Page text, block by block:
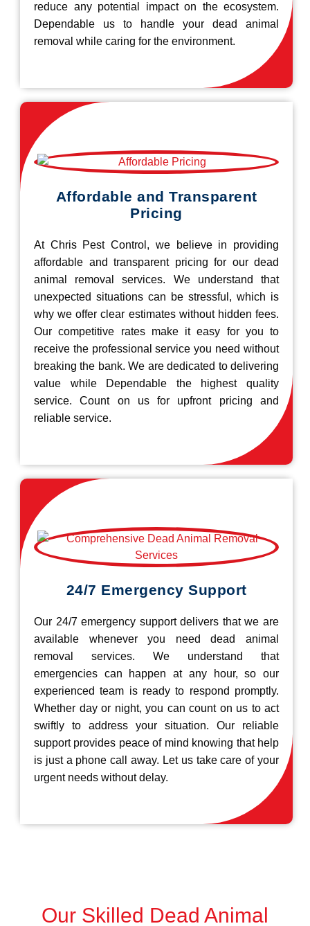
reduce any potential impact on the ecosystem.
Dependable us to handle your dead animal
removal while caring for the environment.
Affordable and Transparent
Pricing
At Chris Pest Control, we believe in providing
affordable and transparent pricing for our dead
animal removal services. We understand that
unexpected situations can be stressful, which is
why we offer clear estimates without hidden fees.
Our competitive rates make it easy for you to
receive the professional service you need without
breaking the bank. We are dedicated to delivering
value while Dependable the highest quality
service. Count on us for upfront pricing and
reliable service.
24/7 Emergency Support
Our 24/7 emergency support delivers that we are
available whenever you need dead animal
removal services. We understand that
emergencies can happen at any hour, so our
experienced team is ready to respond promptly.
Whether day or night, you can count on us to act
swiftly to address your situation. Our reliable
support provides peace of mind knowing that help
is just a phone call away. Let us take care of your
urgent needs without delay.
Our Skilled Dead Animal